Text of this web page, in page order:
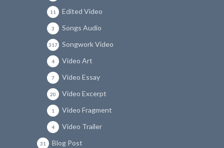
Edited Video
11
Songs Audio
3
Songwork Video
317
Video Art
4
Video Essay
7
Video Excerpt
20
Video Fragment
1
Video Trailer
4
Blog Post
31